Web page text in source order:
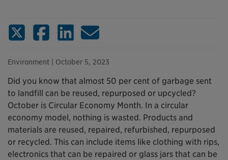
X (Twitter)FacebookLinkedInEmail
Environment | October 5, 2023
Did you know that almost 50 per cent of garbage sent
to landfill can be reused, repurposed or upcycled?
October is Circular Economy Month. In a circular
economy model, nothing is wasted. Products and
materials are reused, repaired, refurbished, repurposed
or recycled. This can include items like clothing with rips,
electronics that can be repaired or glass jars that can be